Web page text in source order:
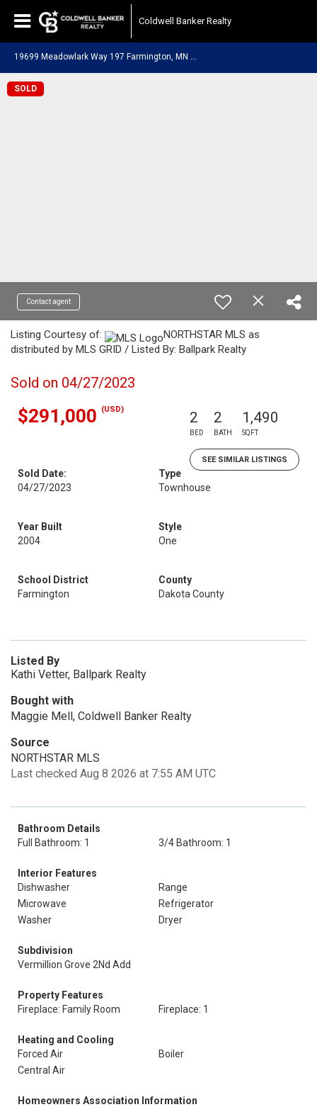
Coldwell Banker Realty
SOLD
Contact agent
Listing Courtesy of:
NORTHSTAR MLS as
distributed by MLS GRID / Listed By: Ballpark Realty
Sold on 04/27/2023
$291,000 (USD) 2
BED
2
BATH
1,490
SQFT
SEE SIMILAR LISTINGS
Sold Date:
04/27/2023
Type
Townhouse
Year Built
2004
Style
One
School District
Farmington
County
Dakota County
Listed By
Kathi Vetter, Ballpark Realty
Bought with
Maggie Mell, Coldwell Banker Realty
Source
NORTHSTAR MLS
Last checked Aug 8 2026 at 7:55 AM UTC
Bathroom Details
Full Bathroom: 1
3/4 Bathroom: 1
Interior Features
Dishwasher
Range
Microwave
Refrigerator
Washer
Dryer
Subdivision
Vermillion Grove 2Nd Add
Property Features
Fireplace: Family Room
Fireplace: 1
Heating and Cooling
Forced Air
Boiler
Central Air
Homeowners Association Information